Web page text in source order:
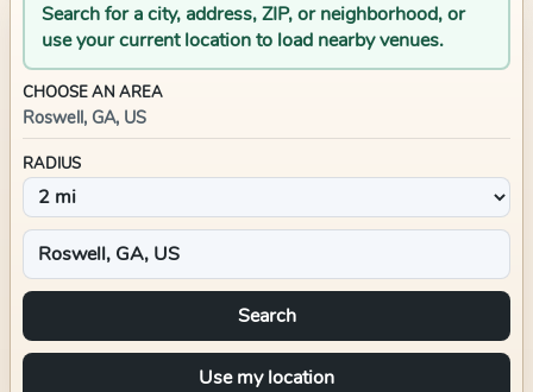
Search for a city, address, ZIP, or neighborhood, or
use your current location to load nearby venues.
CHOOSE AN AREA
Roswell, GA, US
RADIUS
Search
Use my location